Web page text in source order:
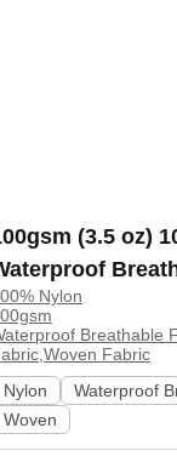
(3.5 oz)
Fabric
|
Nylon
Breathable
Fabric
Nylon
Waterproof
Woven